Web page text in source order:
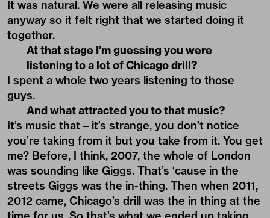
It was natural. We were all releasing music
anyway so it felt right that we started doing it
together.
At that stage I’m guessing you were
listening to a lot of Chicago drill?
I spent a whole two years listening to those
guys.
And what attracted you to that music?
It’s music that – it’s strange, you don’t notice
you’re taking from it but you take from it. You get
me? Before, I think, 2007, the whole of London
was sounding like Giggs. That’s ‘cause in the
streets Giggs was the in-thing. Then when 2011,
2012 came, Chicago’s drill was the in thing at the